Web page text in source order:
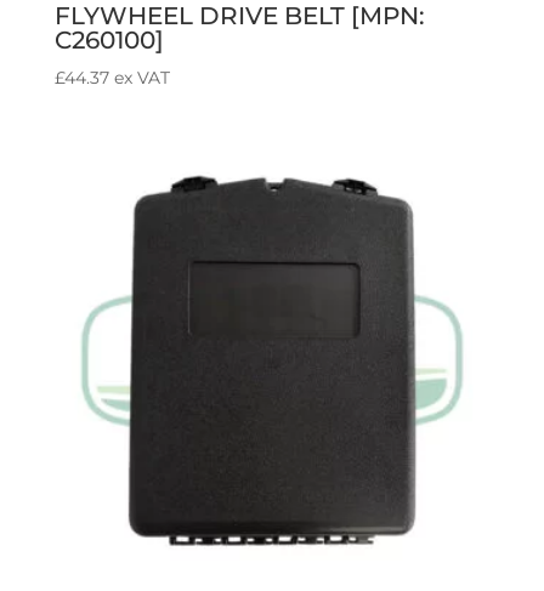
FLYWHEEL DRIVE BELT [MPN:
C260100]
£44.37 ex VAT